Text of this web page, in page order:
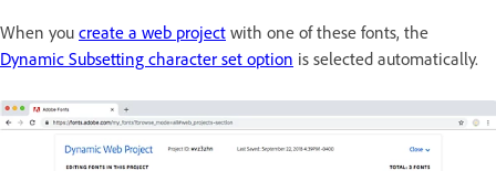
When you create a web project with one of these fonts, the
Dynamic Subsetting character set option is selected automatically.